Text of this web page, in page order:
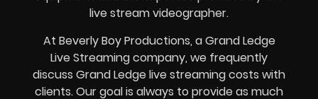
live stream videographer.
At Beverly Boy Productions, a Grand Ledge
Live Streaming company, we frequently
discuss Grand Ledgelive streaming costs with
clients. Our goal is always to provide as much